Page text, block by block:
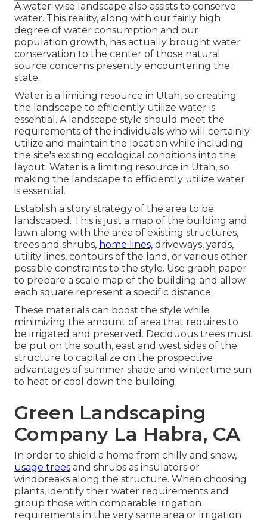
A water-wise landscape also assists to conserve
water. This reality, along with our fairly high
degree of water consumption and our
population growth, has actually brought water
conservation to the center of those natural
source concerns presently encountering the
state.
Water is a limiting resource in Utah, so creating
the landscape to efficiently utilize water is
essential. A landscape style should meet the
requirements of the individuals who will certainly
utilize and maintain the location while including
the site's existing ecological conditions into the
layout. Water is a limiting resource in Utah, so
making the landscape to efficiently utilize water
is essential.
Establish a story strategy of the area to be
landscaped. This is just a map of the building and
lawn along with the area of existing structures,
trees and shrubs, home lines, driveways, yards,
utility lines, contours of the land, or various other
possible constraints to the style. Use graph paper
to prepare a scale map of the building and allow
each square represent a specific distance.
These materials can boost the style while
minimizing the amount of area that requires to
be irrigated and preserved. Deciduous trees must
be put on the south, east and west sides of the
structure to capitalize on the prospective
advantages of summer shade and wintertime sun
to heat or cool down the building.
Green Landscaping
Company La Habra, CA
In order to shield a home from chilly and snow,
usage trees and shrubs as insulators or
windbreaks along the structure. When choosing
plants, identify their water requirements and
group those with comparable irrigation
requirements in the very same area or irrigation